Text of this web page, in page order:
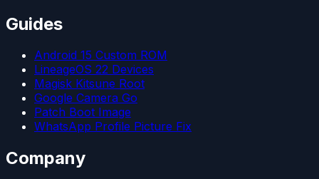
Guides
Android 15 Custom ROM
LineageOS 22 Devices
Magisk Kitsune Root
Google Camera Go
Patch Boot Image
WhatsApp Profile Picture Fix
Company